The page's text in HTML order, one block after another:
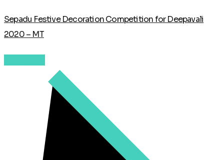
Sepadu Festive Decoration Competition for Deepavali
2020 – MT